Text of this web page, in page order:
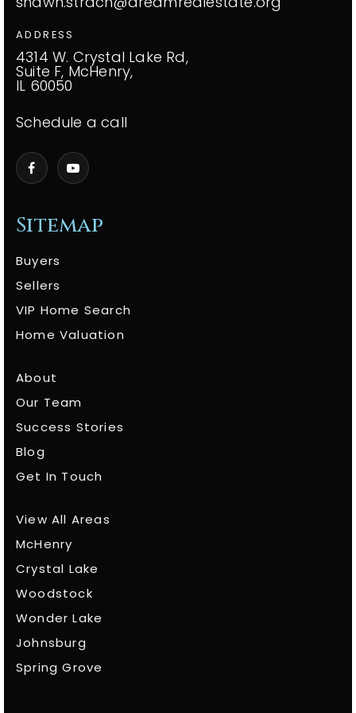
Sitemap
Buyers
Sellers
VIP Home Search
Home Valuation
About
Our Team
Success Stories
Blog
Get In Touch
View All Areas
McHenry
Crystal Lake
Woodstock
Wonder Lake
Johnsburg
Spring Grove
ADDRESS
4314 W. Crystal Lake Rd,
Suite F, McHenry,
IL 60050
Schedule a call